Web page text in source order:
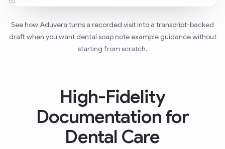
See how Aduvera turns a recorded visit into a transcript-backed
draft when you want dental soap note example guidance without
starting from scratch.
High-Fidelity
Documentation for
Dental Care